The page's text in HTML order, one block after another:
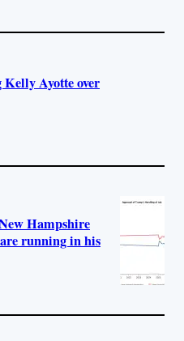
Ayotte over
Hampshire
running in his